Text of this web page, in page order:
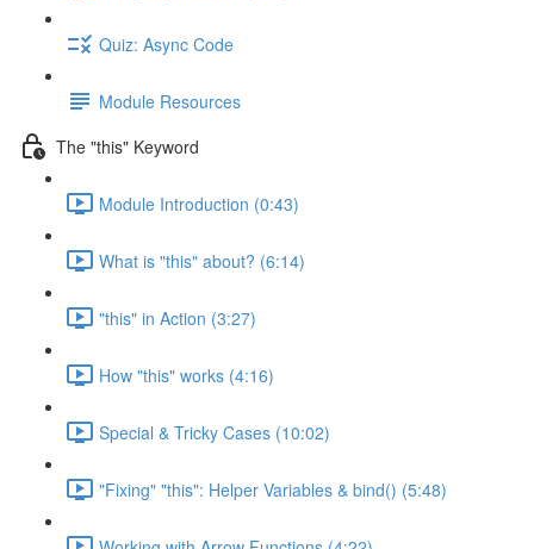
Quiz: Async Code
Module Resources
The "this" Keyword
Module Introduction (0:43)
What is "this" about? (6:14)
"this" in Action (3:27)
How "this" works (4:16)
Special & Tricky Cases (10:02)
"Fixing" "this": Helper Variables & bind() (5:48)